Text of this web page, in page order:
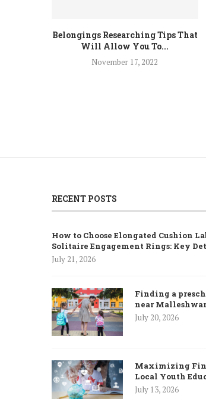
Belongings Researching Tips That
Will Allow You To...
November 17, 2022
RECENT POSTS
How to Choose Elongated Cushion
Solitaire Engagement Rings: Key
July 21, 2026
Finding a
near
July 20, 2026
Maximizing
Local Youth
July 13, 2026